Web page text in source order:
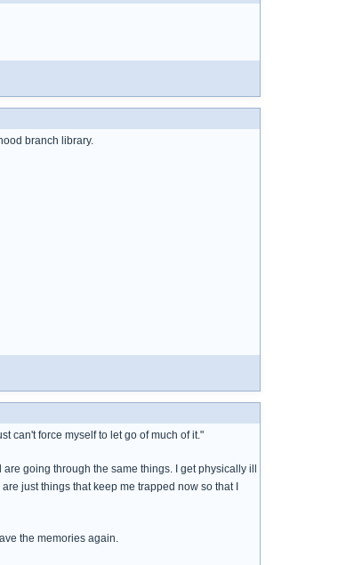
branch library.
can't force myself to let go of much of it."
going through the same things. I get physically ill
just things that keep me trapped now so that I
the memories again.